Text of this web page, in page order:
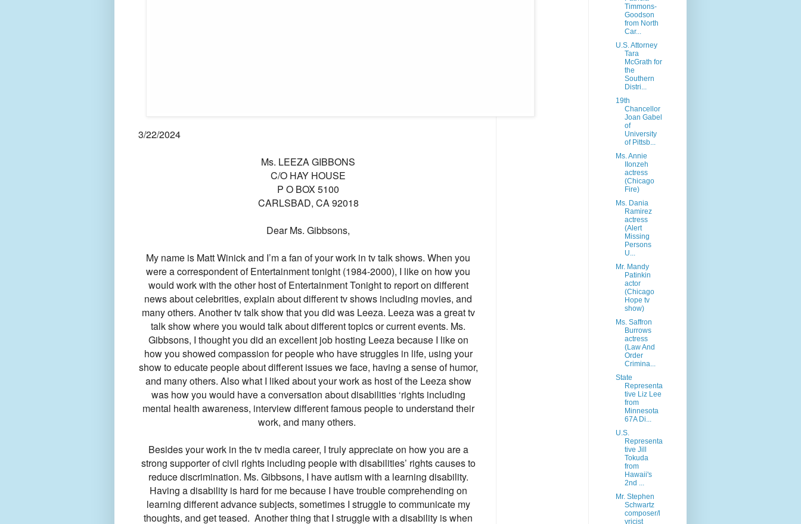
3/22/2024
Ms. LEEZA GIBBONS
C/O HAY HOUSE
P O BOX 5100
CARLSBAD, CA 92018
Dear Ms. Gibbsons,
My name is Matt Winick and I’m a fan of your work in tv talk shows. When you
were a correspondent of Entertainment tonight (1984-2000), I like on how you
would work with the other host of Entertainment Tonight to report on different
news about celebrities, explain about different tv shows including movies, and
many others. Another tv talk show that you did was Leeza. Leeza was a great tv
talk show where you would talk about different topics or current events. Ms.
Gibbsons, I thought you did an excellent job hosting Leeza because I like on
how you showed compassion for people who have struggles in life, using your
show to educate people about different issues we face, having a sense of humor,
and many others. Also what I liked about your work as host of the Leeza show
was how you would have a conversation about disabilities ‘rights including
mental health awareness, interview different famous people to understand their
work, and many others.
Besides your work in the tv media career, I truly appreciate on how you are a
strong supporter of civil rights including people with disabilities’ rights causes to
reduce discrimination. Ms. Gibbsons, I have autism with a learning disability.
Having a disability is hard for me because I have trouble comprehending on
learning different advance subjects, sometimes I struggle to communicate my
thoughts, and get teased. Another thing that I struggle with a disability is when
Timmons-
Goodson
from North
Car...
U.S. Attorney
Tara
McGrath for
the
Southern
Distri...
19th
Chancellor
Joan Gabel
of
University
of Pittsb...
Ms. Annie
IIonzeh
actress
(Chicago
Fire)
Ms. Dania
Ramirez
actress
(Alert
Missing
Persons
U...
Mr. Mandy
Patinkin
actor
(Chicago
Hope tv
show)
Ms. Saffron
Burrows
actress
(Law And
Order
Crimina...
State
Representa
tive Liz Lee
from
Minnesota
67A Di...
U.S.
Representa
tive Jill
Tokuda
from
Hawaii's
2nd ...
Mr. Stephen
Schwartz
composer/l
yricist